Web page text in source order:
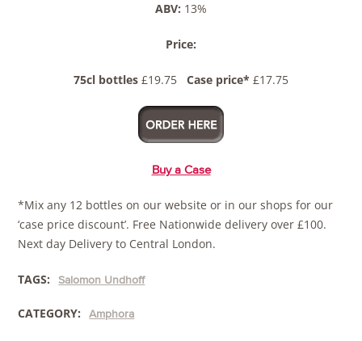
ABV: 13%
Price:
75cl bottles £19.75 Case price* £17.75
Buy a Case
*Mix any 12 bottles on our website or in our shops for our
‘case price discount’. Free Nationwide delivery over £100.
Next day Delivery to Central London.
TAGS: Salomon Undhoff
CATEGORY: Amphora